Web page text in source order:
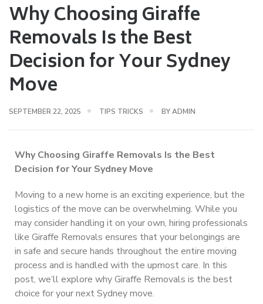
Why Choosing Giraffe
Removals Is the Best
Decision for Your Sydney
Move
SEPTEMBER 22, 2025 TIPS TRICKS BYADMIN
Why Choosing Giraffe Removals Is the Best
Decision for Your Sydney Move
Moving to a new home is an exciting experience, but the
logistics of the move can be overwhelming. While you
may consider handling it on your own, hiring professionals
like Giraffe Removals ensures that your belongings are
in safe and secure hands throughout the entire moving
process and is handled with the upmost care. In this
post, we’ll explore why Giraffe Removals is the best
choice for your next Sydney move.